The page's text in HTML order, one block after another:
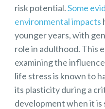
risk potential.Some
environmental impacts
younger years, with
role in adulthood. This
examining the
life stress is known to
its plasticity during a
development when it